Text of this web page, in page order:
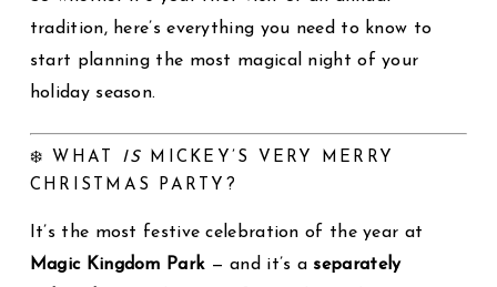
tradition, here’s everything you need to know to
start planning the most magical night of your
holiday season.
❄️ WHAT IS
MICKEY’S VERY MERRY
CHRISTMAS PARTY?
It’s the most festive celebration of the year at
Magic Kingdom Park— and it’s a separately